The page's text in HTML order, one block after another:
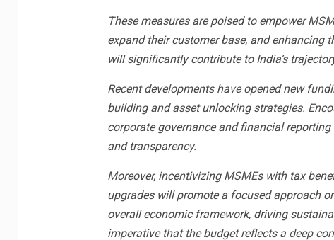
These measures are poised to empower
expand their customer base, and enhancing
will significantly contribute to India’s
Recent developments have opened new
building and asset unlocking strategies.
corporate governance and financial
and transparency.
Moreover, incentivizing MSMEs with tax
upgrades will promote a focused approach
overall economic framework, driving
imperative that the budget reflects a deep